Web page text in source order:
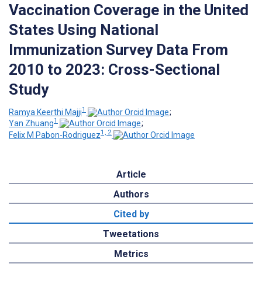
Vaccination Coverage in the United
States Using National
Immunization Survey Data From
2010 to 2023: Cross-Sectional
Study
Ramya Keerthi Majji1
;
Yan Zhuang1
;
Felix M Pabon-Rodriguez1, 2
Article
Authors
Cited by
Tweetations
Metrics